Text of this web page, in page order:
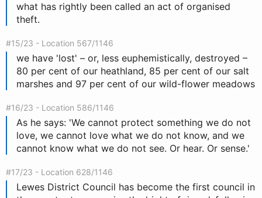
what has rightly been called an act of organised
theft.
#15/23 - Location 567/1146
we have 'lost' – or, less euphemistically, destroyed –
80 per cent of our heathland, 85 per cent of our salt
marshes and 97 per cent of our wild-flower meadows
#16/23 - Location 586/1146
As he says: 'We cannot protect something we do not
love, we cannot love what we do not know, and we
cannot know what we do not see. Or hear. Or sense.'
#17/23 - Location 628/1146
Lewes District Council has become the first council in